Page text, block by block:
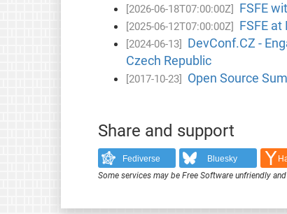
[2026-06-18T07:00:00Z] FSFE
[2025-06-12T07:00:00Z] FSFE
[2024-06-13]
DevConf.CZ -
Czech Republic
[2017-10-23] Open Source
Share and support
Fediverse Bluesky
Some services may be Free Software unfriendly